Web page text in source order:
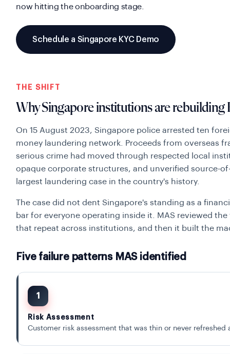
now hitting the onboarding stage.
Schedule a Singapore KYC Demo
THE SHIFT
Why Singapore institutions are rebuilding
On 15 August 2023, Singapore police arrested ten
money laundering network. Proceeds from overseas
serious crime had moved through respected local
opaque corporate structures, and unverified source-
largest laundering case in the country's history.
The case did not dent Singapore's standing as a
bar for everyone operating inside it. MAS reviewed
that repeat across institutions, and then it built the
Five failure patterns MAS identified
1
Risk Assessment
Customer risk assessment that was thin or never refreshed